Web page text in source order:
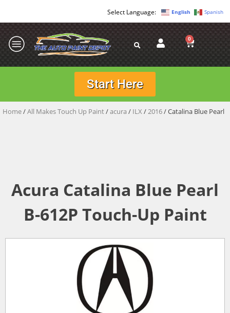
English Spanish
0
Start Here
Home/All Makes Touch Up Paint/acura / ILX /2016/ Catalina Blue Pearl
Acura Catalina Blue Pearl
B-612P Touch-Up Paint